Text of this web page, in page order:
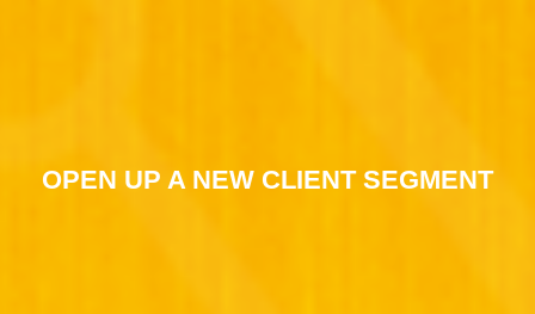
OPEN UP A NEW CLIENT SEGMENT